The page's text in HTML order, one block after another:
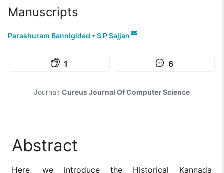
Manuscripts
Parashuram Bannigidad • S P Sajjan
1 6
Journal: Cureus Journal Of Computer Science
Abstract
Here, we introduce the Historical Kannada